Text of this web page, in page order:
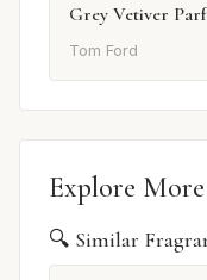
Grey Vetiver
Tom Ford
Explore More
🔍 Similar